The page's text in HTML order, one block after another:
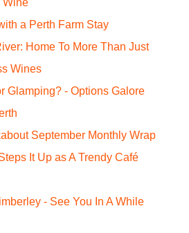
a Perth Farm Stay
Home To More Than Just
Wines
Glamping? - Options Galore
September Monthly Wrap
It Up as A Trendy Café
- See You In A While